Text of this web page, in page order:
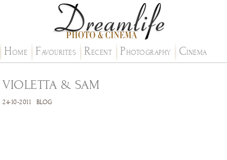
HOME FAVOURITES RECENT PHOTOGRAPHY CINEMA
VIOLETTA & SAM
24-10-2011 BLOG